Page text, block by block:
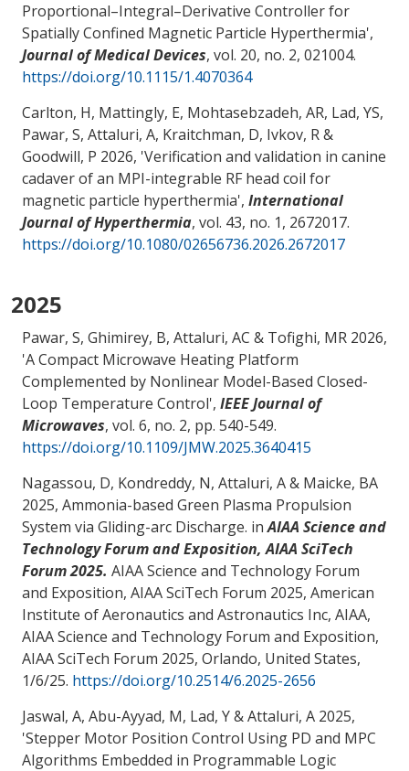
Proportional–Integral–Derivative Controller for
Spatially Confined Magnetic Particle Hyperthermia',
Journal of Medical Devices, vol. 20, no. 2, 021004.
https://doi.org/10.1115/1.4070364
Carlton, H, Mattingly, E, Mohtasebzadeh, AR, Lad, YS,
Pawar, S, Attaluri, A, Kraitchman, D, Ivkov, R &
Goodwill, P 2026, 'Verification and validation in canine
cadaver of an MPI-integrable RF head coil for
magnetic particle hyperthermia', International
Journal of Hyperthermia, vol. 43, no. 1, 2672017.
https://doi.org/10.1080/02656736.2026.2672017
2025
Pawar, S, Ghimirey, B, Attaluri, AC & Tofighi, MR 2026,
'A Compact Microwave Heating Platform
Complemented by Nonlinear Model-Based Closed-
Loop Temperature Control', IEEE Journal of
Microwaves, vol. 6, no. 2, pp. 540-549.
https://doi.org/10.1109/JMW.2025.3640415
Nagassou, D, Kondreddy, N, Attaluri, A& Maicke, BA
2025, Ammonia-based Green Plasma Propulsion
System via Gliding-arc Discharge. inAIAA Science and
Technology Forum and Exposition, AIAA SciTech
Forum 2025. AIAA Science and Technology Forum
and Exposition, AIAA SciTech Forum 2025, American
Institute of Aeronautics and Astronautics Inc, AIAA,
AIAA Science and Technology Forum and Exposition,
AIAA SciTech Forum 2025, Orlando, United States,
1/6/25. https://doi.org/10.2514/6.2025-2656
Jaswal, A, Abu-Ayyad, M, Lad, Y& Attaluri, A 2025,
'Stepper Motor Position Control Using PD and MPC
Algorithms Embedded in Programmable Logic